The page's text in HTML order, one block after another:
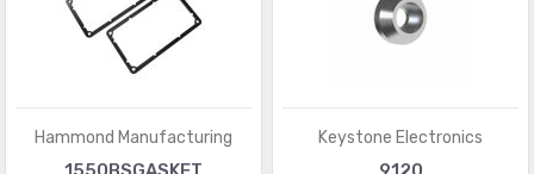
Hammond Manufacturing Keystone Electronics